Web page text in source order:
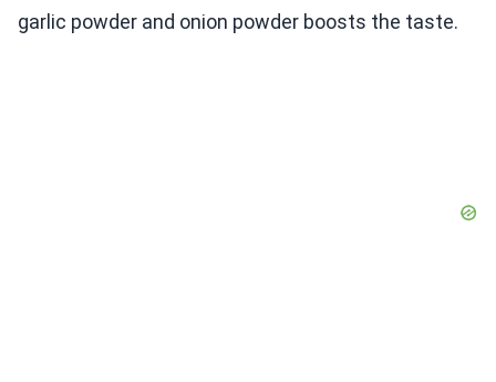
garlic powder and onion powder boosts the taste.